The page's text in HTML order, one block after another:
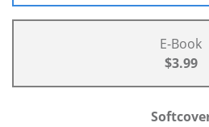
E-Book
$3.99